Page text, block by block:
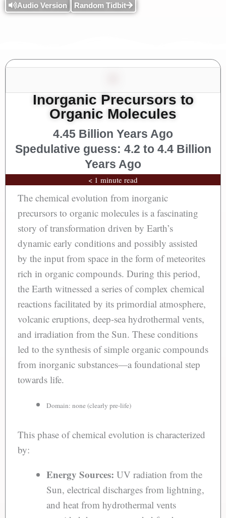
Audio Version Random Tidbit
Inorganic Precursors to
Organic Molecules
4.45 Billion Years Ago
Spedulative guess: 4.2 to 4.4 Billion
Years Ago
< 1 minute read
The chemical evolution from inorganic
precursors to organic molecules is a fascinating
story of transformation driven by Earth’s
dynamic early conditions and possibly assisted
by the input from space in the form of meteorites
rich in organic compounds. During this period,
the Earth witnessed a series of complex chemical
reactions facilitated by its primordial atmosphere,
volcanic eruptions, deep-sea hydrothermal vents,
and irradiation from the Sun. These conditions
led to the synthesis of simple organic compounds
from inorganic substances—a foundational step
towards life.
Domain: none (clearly pre-life)
This phase of chemical evolution is characterized
by:
Energy Sources: UV radiation from the
Sun, electrical discharges from lightning,
and heat from hydrothermal vents